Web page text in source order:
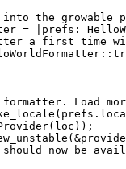
the growable
= prefs :
a first time
::
Load
( prefs .
( loc ));
(&
should now be